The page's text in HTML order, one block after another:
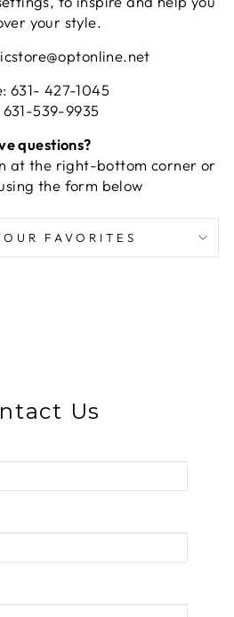
your style.
631- 427-1045
631-539-9935
questions?
at the right-bottom corner or
the form below
FAVORITES
Us